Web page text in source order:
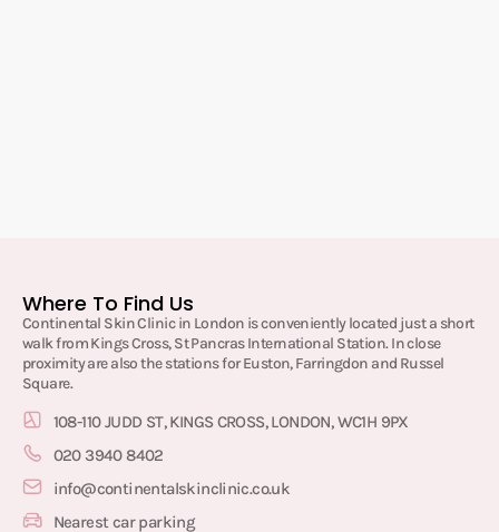
Where To Find Us
Continental Skin Clinic in London is conveniently located just a short
walk from Kings Cross, St Pancras International Station. In close
proximity are also the stations for Euston, Farringdon and Russel
Square.
108-110 JUDD ST, KINGS CROSS, LONDON, WC1H 9PX
020 3940 8402
info@continentalskinclinic.co.uk
Nearest car parking